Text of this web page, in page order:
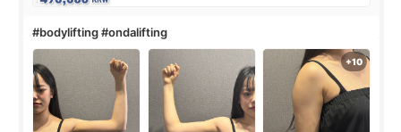
#bodylifting #ondalifting